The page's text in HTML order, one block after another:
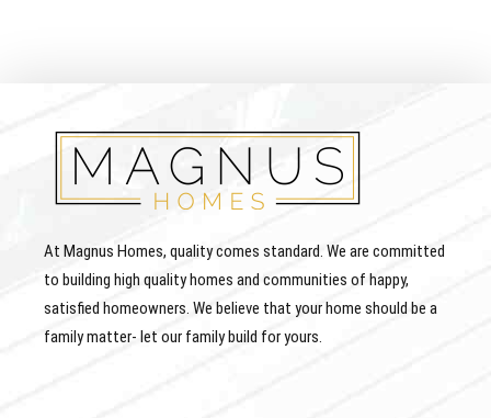
At Magnus Homes, quality comes standard. We are committed
to building high quality homes and communities of happy,
satisfied homeowners. We believe that your home should be a
family matter- let our family build for yours.